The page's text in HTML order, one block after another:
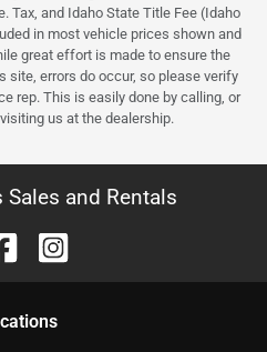
Tax, and Idaho State Title Fee (Idaho
in most vehicle prices shown and
great effort is made to ensure the
errors do occur, so please verify
rep. This is easily done by calling, or
us at the dealership.
Sales and Rentals
s